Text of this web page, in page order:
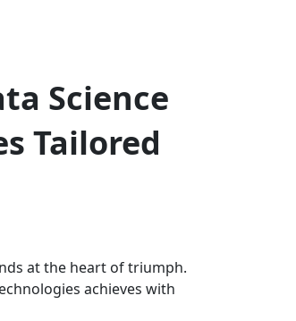
Science
Tailored
at the heart of triumph.
achieves with